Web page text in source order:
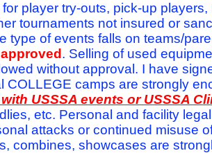
player try-outs, pick-up
tournaments not insured or
type of events falls on teams/
. Selling of used
without approval. I have
COLLEGE camps are strongly
USSSA events or USSSA
etc. Personal and facility
attacks or continued misuse
combines, showcases are